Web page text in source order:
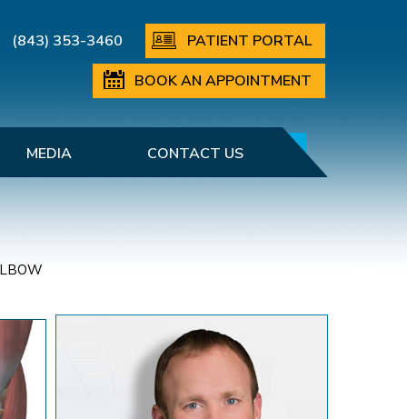
(843) 353-3460
PATIENT PORTAL
BOOK AN APPOINTMENT
MEDIA CONTACT US